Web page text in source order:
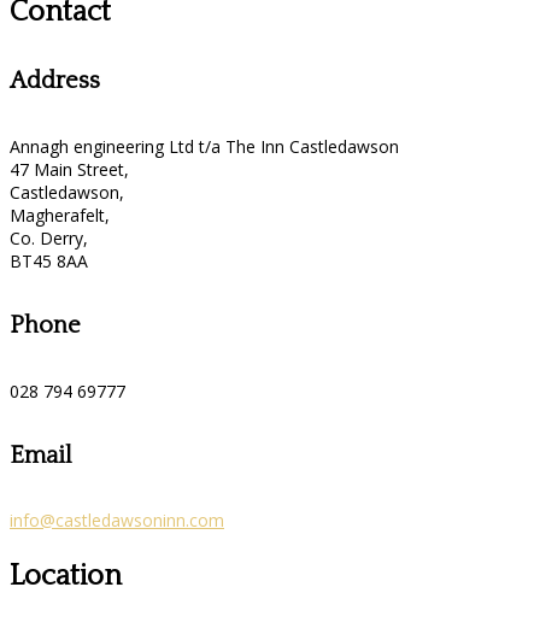
Contact
Address
Annagh engineering Ltd t/a The Inn Castledawson
47 Main Street,
Castledawson,
Magherafelt,
Co. Derry,
BT45 8AA
Phone
028 794 69777
Email
info@castledawsoninn.com
Location